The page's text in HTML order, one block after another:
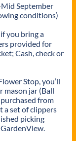
September
conditions)
you bring a
provided for
Cash, check or
Stop, you’ll
mason jar (Ball
from
a set of clippers
picking